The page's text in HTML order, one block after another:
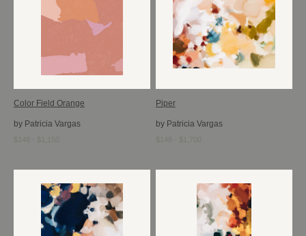
Color Field Orange
by Patricia Vargas
$148 - $1,150
Piper
by Patricia Vargas